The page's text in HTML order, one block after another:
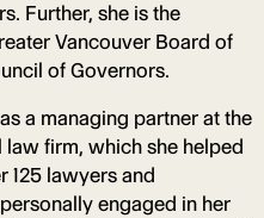
Further, she is the
Vancouver Board of
of Governors.
a managing partner at the
firm, which she helped
125 lawyers and
engaged in her